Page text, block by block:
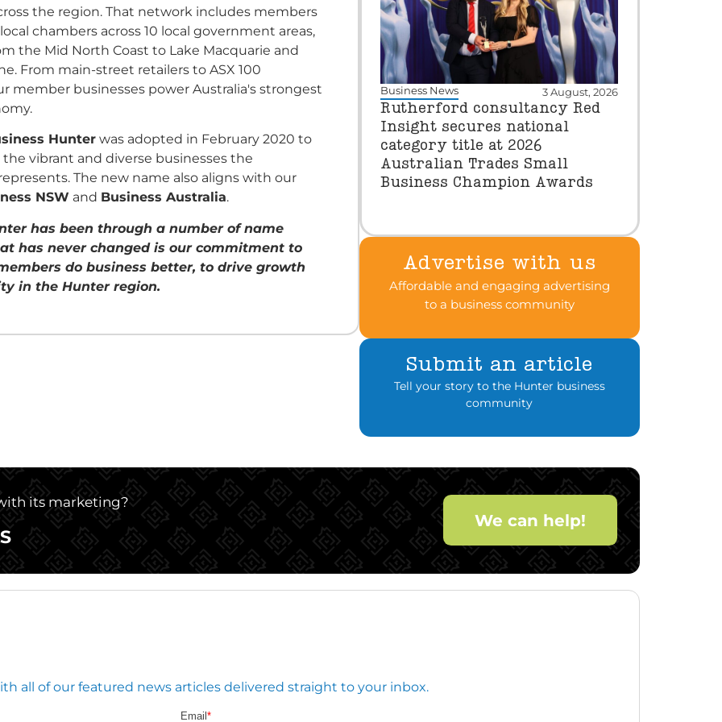
the region. That network includes members
chambers across 10 local government areas,
the Mid North Coast to Lake Macquarie and
From main-street retailers to ASX 100
member businesses power Australia's strongest
Hunter was adopted in February 2020 to
vibrant and diverse businesses the
The new name also aligns with our
NSW and Business Australia.
has been through a number of name
has never changed is our commitment to
do business better, to drive growth
in the Hunter region.
Business News 3 August, 2026
Rutherford consultancy Red
Insight secures national
category title at 2026
Australian Trades Small
Business Champion Awards
Advertise with us
Affordable and engaging advertising
to a business community
Submit an article
Tell your story to the Hunter business
community
its marketing?
We can help!
all of our featured news articles delivered straight to your inbox.